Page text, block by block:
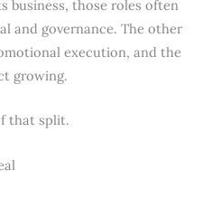
business, those roles often
and governance. The other
execution, and the
growing.
that split.